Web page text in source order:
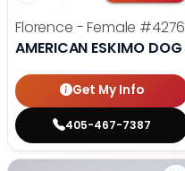
Florence - Female #4276
AMERICAN ESKIMO DOG
Get My Info
405-467-7387